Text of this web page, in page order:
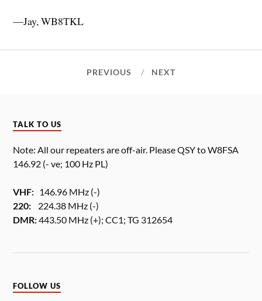
—Jay, WB8TKL
PREVIOUS NEXT
TALK TO US
Note: All our repeaters are off-air. Please QSY to W8FSA
146.92 (- ve; 100 Hz PL)
VHF: 146.96 MHz (-)
220: 224.38 MHz (-)
DMR:443.50 MHz (+); CC1; TG 312654
FOLLOW US